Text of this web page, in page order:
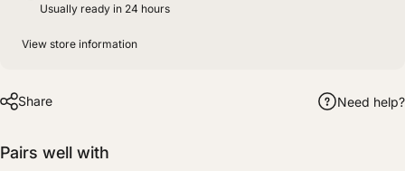
Usually ready in 24 hours
View store information
Share Need help?
Pairs well with